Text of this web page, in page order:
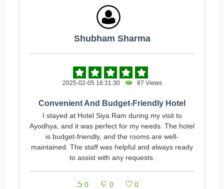
Shubham Sharma
2025-02-05 16:31:30 87 Views
Convenient And Budget-Friendly Hotel
I stayed at Hotel Siya Ram during my visit to
Ayodhya, and it was perfect for my needs. The hotel
is budget-friendly, and the rooms are well-
maintained. The staff was helpful and always ready
to assist with any requests.
0 0 0